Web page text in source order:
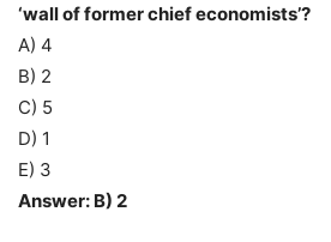
‘wall of former chief economists’?
A) 4
B) 2
C) 5
D) 1
E) 3
Answer: B) 2